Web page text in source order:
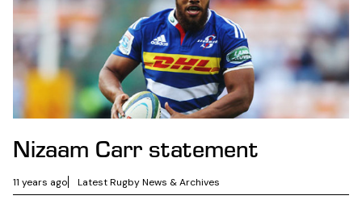
Nizaam Carr statement
11 years ago Latest Rugby News & Archives